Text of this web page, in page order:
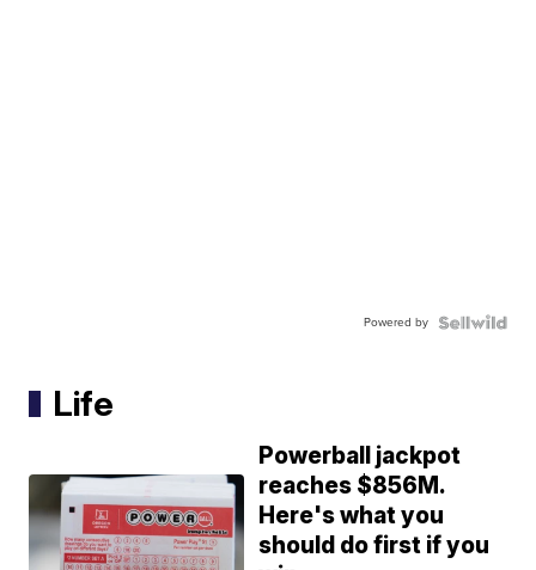
Powered by
Life
Powerball jackpot
reaches $856M.
Here's what you
should do first if you